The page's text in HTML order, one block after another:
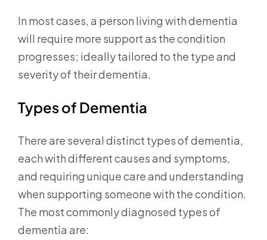
In most cases, a person living with dementia
will require more support as the condition
progresses; ideally tailored to the type and
severity of their dementia.
Types of Dementia
There are several distinct types of dementia,
each with different causes and symptoms,
and requiring unique care and understanding
when supporting someone with the condition.
The most commonly diagnosed types of
dementia are: